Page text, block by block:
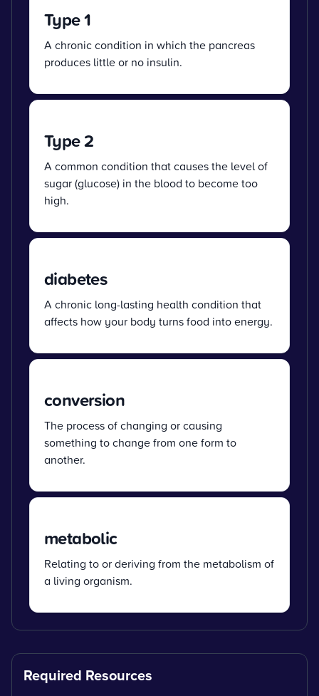
Type 1
A chronic condition in which the pancreas
produces little or no insulin.
Type 2
A common condition that causes the level of
sugar (glucose) in the blood to become too
high.
diabetes
A chronic long-lasting health condition that
affects how your body turns food into energy.
conversion
The process of changing or causing
something to change from one form to
another.
metabolic
Relating to or deriving from the metabolism of
a living organism.
Required Resources